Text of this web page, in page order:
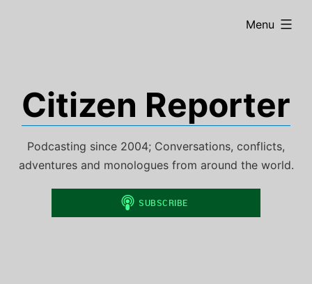
Citizen Reporter
Podcasting since 2004; Conversations, conflicts,
adventures and monologues from around the world.
Menu
expanded